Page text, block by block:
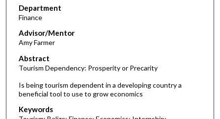
Department
Finance
Advisor/Mentor
Amy Farmer
Abstract
Tourism Dependency: Prosperity or Precarity
Is being tourism dependent in a developing country a
beneficial tool to use to grow economics
Keywords